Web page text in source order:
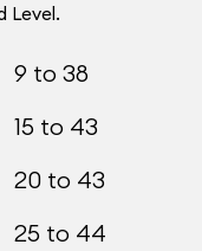
Level.
9 to 38
15 to 43
20 to 43
25 to 44